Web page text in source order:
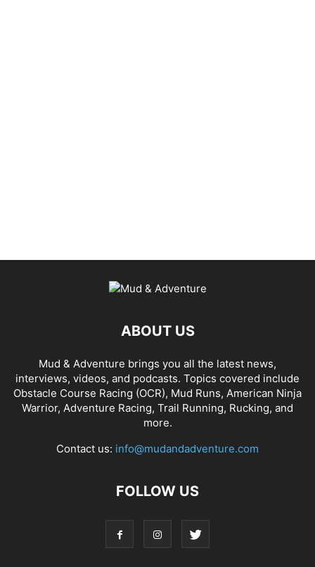
ABOUT US
Mud & Adventure brings you all the latest news,
interviews, videos, and podcasts. Topics covered include
Obstacle Course Racing (OCR), Mud Runs, American Ninja
Warrior, Adventure Racing, Trail Running, Rucking, and
more.
Contact us: info@mudandadventure.com
FOLLOW US